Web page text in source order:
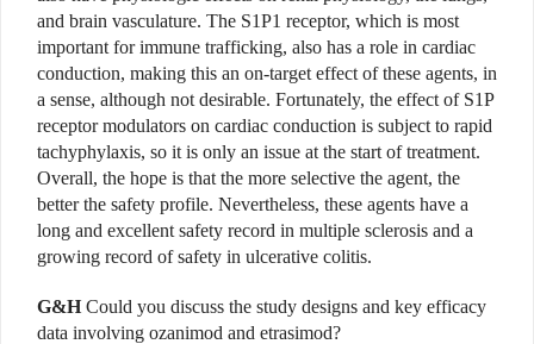
and brain vasculature. The S1P1 receptor, which is most
important for immune trafficking, also has a role in cardiac
conduction, making this an on-target effect of these agents, in
a sense, although not desirable. Fortunately, the effect of S1P
receptor modulators on cardiac conduction is subject to rapid
tachyphylaxis, so it is only an issue at the start of treatment.
Overall, the hope is that the more selective the agent, the
better the safety profile. Nevertheless, these agents have a
long and excellent safety record in multiple sclerosis and a
growing record of safety in ulcerative colitis.
G&HCould you discuss the study designs and key efficacy
data involving ozanimod and etrasimod?